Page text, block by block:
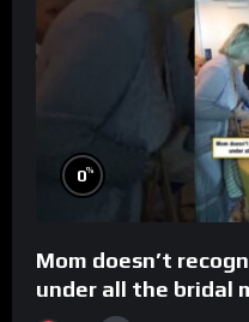
0%
Mom doesn’t
under all the bridal